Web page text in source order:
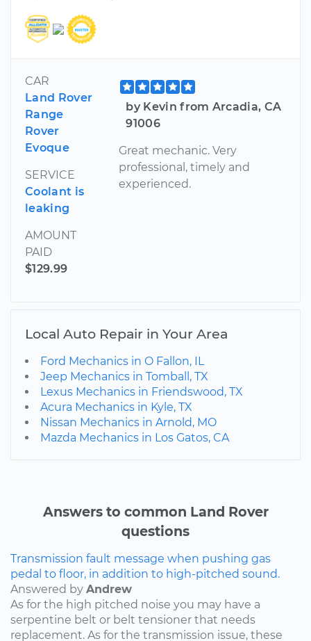
CAR
Land Rover
Range
Rover
Evoque
SERVICE
Coolant is
leaking
AMOUNT
PAID
$129.99
by Kevin from Arcadia, CA
91006
Great mechanic. Very
professional, timely and
experienced.
Local Auto Repair in Your Area
Ford Mechanics in O Fallon, IL
Jeep Mechanics in Tomball, TX
Lexus Mechanics in Friendswood, TX
Acura Mechanics in Kyle, TX
Nissan Mechanics in Arnold, MO
Mazda Mechanics in Los Gatos, CA
Answers to common Land Rover
questions
Transmission fault message when pushing gas
pedal to floor, in addition to high-pitched sound.
Answered by Andrew
As for the high pitched noise you may have a
serpentine belt or belt tensioner that needs
replacement. As for the transmission issue, these